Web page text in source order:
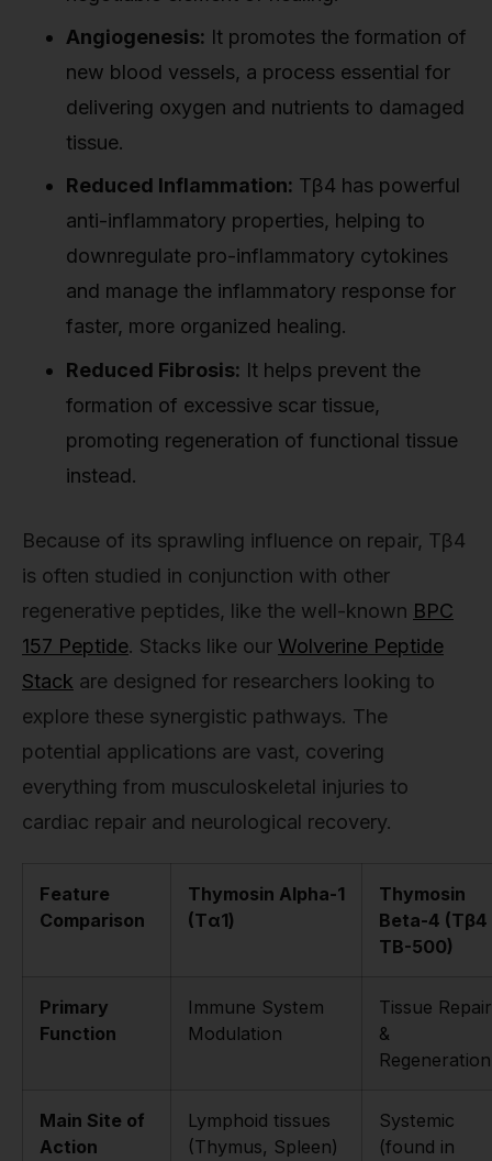
Angiogenesis: It promotes the formation of
new blood vessels, a process essential for
delivering oxygen and nutrients to damaged
tissue.
Reduced Inflammation: Tβ4 has powerful
anti-inflammatory properties, helping to
downregulate pro-inflammatory cytokines
and manage the inflammatory response for
faster, more organized healing.
Reduced Fibrosis: It helps prevent the
formation of excessive scar tissue,
promoting regeneration of functional tissue
instead.
Because of its sprawling influence on repair, Tβ4
is often studied in conjunction with other
regenerative peptides, like the well-known BPC
157 Peptide. Stacks like our Wolverine Peptide
Stack are designed for researchers looking to
explore these synergistic pathways. The
potential applications are vast, covering
everything from musculoskeletal injuries to
cardiac repair and neurological recovery.
Feature
Comparison
Thymosin Alpha-1
(Tα1)
Thymosin
Beta-4 (Tβ4
TB-500)
Primary
Function
Immune System
Modulation
Tissue Repair
&
Regeneration
Main Site of
Action
Lymphoid tissues
(Thymus, Spleen)
Systemic
(found in